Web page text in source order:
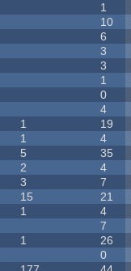
1
10
6
3
3
1
0
4
1 19
1 4
5 35
2 4
3 7
15 21
1 4
7
1 26
0